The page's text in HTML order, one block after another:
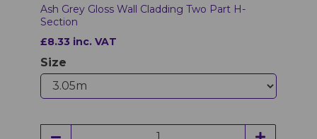
Ash Grey Gloss Wall Cladding Two Part H-
Section
£8.33 inc. VAT
Size